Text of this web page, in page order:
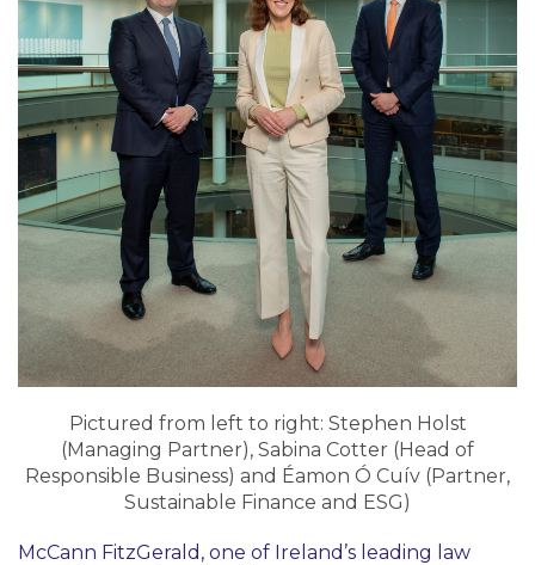
Pictured from left to right: Stephen Holst
(Managing Partner), Sabina Cotter (Head of
Responsible Business) and Éamon Ó Cuív (Partner,
Sustainable Finance and ESG)
McCann FitzGerald, one of Ireland’s leading law